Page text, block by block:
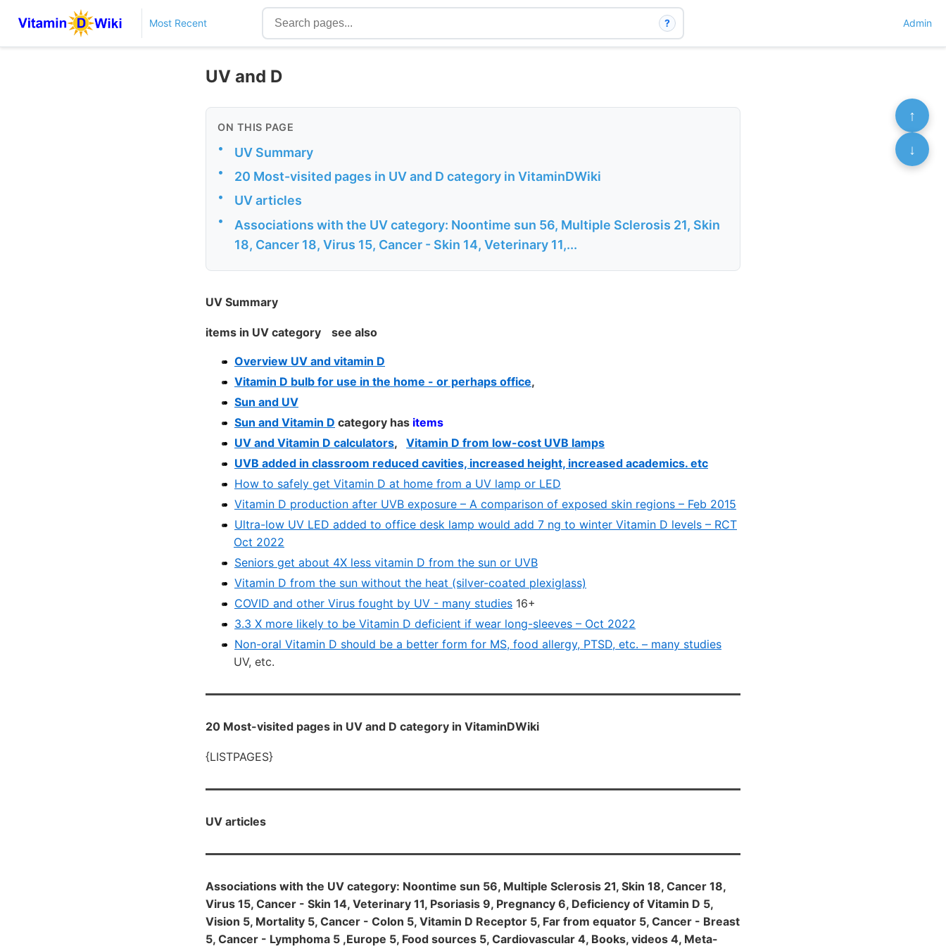
Most Recent ? Admin
UV and D
ON THIS PAGE
• UV Summary
• 20 Most-visited pages in UV and D category in VitaminDWiki
• UV articles
•
Associations with the UV category: Noontime sun 56, Multiple Sclerosis 21, Skin
18, Cancer 18, Virus 15, Cancer - Skin 14, Veterinary 11,...
UV Summary
items in UV category see also
Overview UV and vitamin D
Vitamin D bulb for use in the home - or perhaps office,
Sun and UV
Sun and Vitamin D category has items
UV and Vitamin D calculators, Vitamin D from low-cost UVB lamps
UVB added in classroom reduced cavities, increased height, increased academics. etc
How to safely get Vitamin D at home from a UV lamp or LED
Vitamin D production after UVB exposure – A comparison of exposed skin regions – Feb 2015
Ultra-low UV LED added to office desk lamp would add 7 ng to winter Vitamin D levels – RCT
Oct 2022
Seniors get about 4X less vitamin D from the sun or UVB
Vitamin D from the sun without the heat (silver-coated plexiglass)
COVID and other Virus fought by UV - many studies 16+
3.3 X more likely to be Vitamin D deficient if wear long-sleeves – Oct 2022
Non-oral Vitamin D should be a better form for MS, food allergy, PTSD, etc. – many studies
UV, etc.
20 Most-visited pages in UV and D category in VitaminDWiki
{LISTPAGES}
UV articles
Associations with the UV category: Noontime sun 56, Multiple Sclerosis 21, Skin 18, Cancer 18,
Virus 15, Cancer - Skin 14, Veterinary 11, Psoriasis 9, Pregnancy 6, Deficiency of Vitamin D 5,
Vision 5, Mortality 5, Cancer - Colon 5, Vitamin D Receptor 5, Far from equator 5, Cancer - Breast
5, Cancer - Lymphoma 5 ,Europe 5, Food sources 5, Cardiovascular 4, Books, videos 4, Meta-
↑
↓